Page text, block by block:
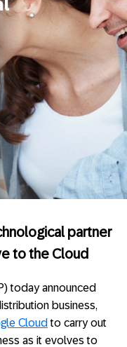
partner
to the Cloud
today announced
business,
Cloud to carry out
as it evolves to